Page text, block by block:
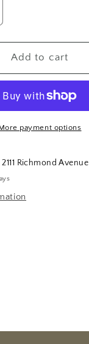
Add to cart
payment options
2111 Richmond Avenue